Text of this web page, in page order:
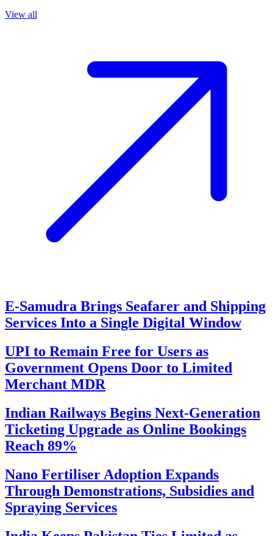
View all
E-Samudra Brings Seafarer and Shipping
Services Into a Single Digital Window
UPI to Remain Free for Users as
Government Opens Door to Limited
Merchant MDR
Indian Railways Begins Next-Generation
Ticketing Upgrade as Online Bookings
Reach 89%
Nano Fertiliser Adoption Expands
Through Demonstrations, Subsidies and
Spraying Services